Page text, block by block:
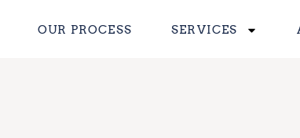
OUR PROCESS SERVICES